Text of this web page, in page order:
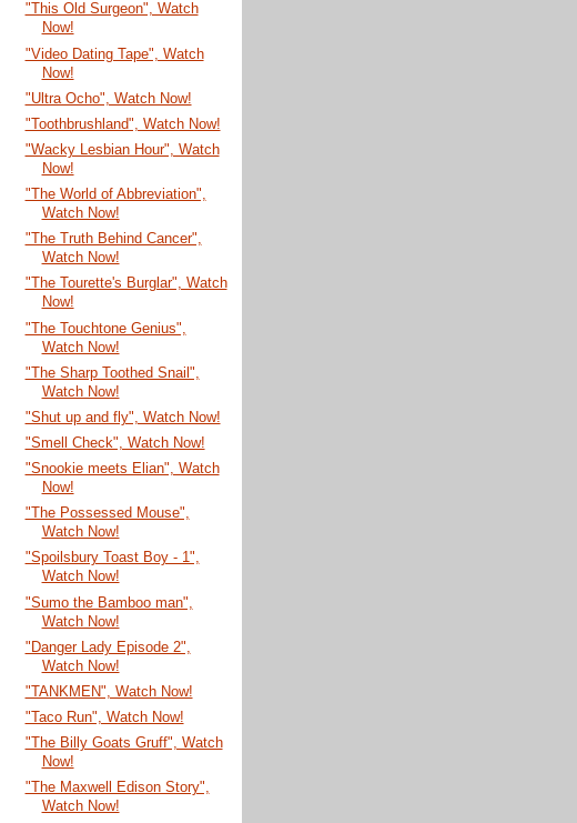
"This Old Surgeon", Watch
Now!
"Video Dating Tape", Watch
Now!
"Ultra Ocho", Watch Now!
"Toothbrushland", Watch Now!
"Wacky Lesbian Hour", Watch
Now!
"The World of Abbreviation",
Watch Now!
"The Truth Behind Cancer",
Watch Now!
"The Tourette's Burglar", Watch
Now!
"The Touchtone Genius",
Watch Now!
"The Sharp Toothed Snail",
Watch Now!
"Shut up and fly", Watch Now!
"Smell Check", Watch Now!
"Snookie meets Elian", Watch
Now!
"The Possessed Mouse",
Watch Now!
"Spoilsbury Toast Boy - 1",
Watch Now!
"Sumo the Bamboo man",
Watch Now!
"Danger Lady Episode 2",
Watch Now!
"TANKMEN", Watch Now!
"Taco Run", Watch Now!
"The Billy Goats Gruff", Watch
Now!
"The Maxwell Edison Story",
Watch Now!